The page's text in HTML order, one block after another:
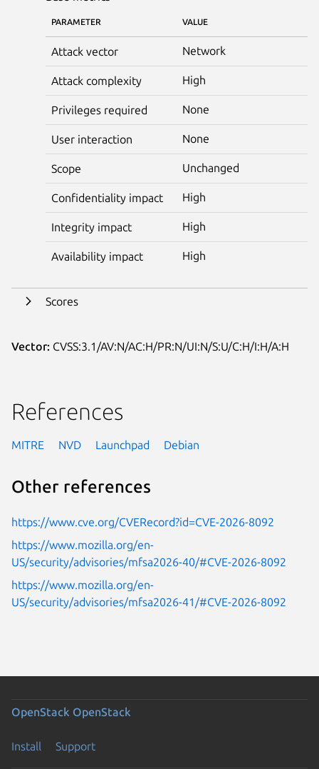
PARAMETER VALUE
Attack vector Network
Attack complexity High
Privileges required None
User interaction None
Scope Unchanged
Confidentiality impact High
Integrity impact High
Availability impact High
Scores
Vector: CVSS:3.1/AV:N/AC:H/PR:N/UI:N/S:U/C:H/I:H/A:H
References
MITRE NVD Launchpad Debian
Other references
https://www.cve.org/CVERecord?id=CVE-2026-8092
https://www.mozilla.org/en-
US/security/advisories/mfsa2026-40/#CVE-2026-8092
https://www.mozilla.org/en-
US/security/advisories/mfsa2026-41/#CVE-2026-8092
OpenStack OpenStack
Install Support